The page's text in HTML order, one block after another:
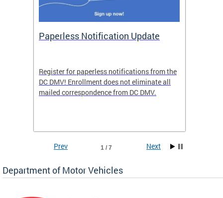
Paperless Notification Update
Register for paperless notifications from the
DC DMV! Enrollment does not eliminate all
mailed correspondence from DC DMV.
1 / 7
Prev Next
Department of Motor Vehicles